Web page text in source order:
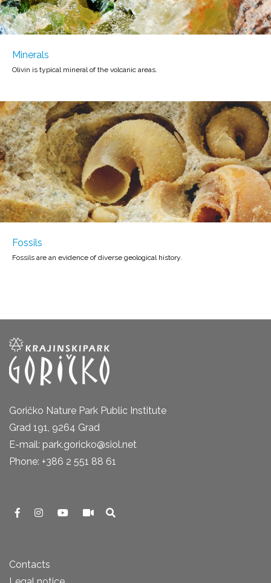
Minerals
Olivin is typical mineral of the volcanic areas.
Fossils
Fossils are an evidence of diverse geological history.
Goričko Nature Park Public Institute
Grad 191, 9264 Grad
E-mail: park.goricko@siol.net
Phone: +386 2 551 88 61
Contacts